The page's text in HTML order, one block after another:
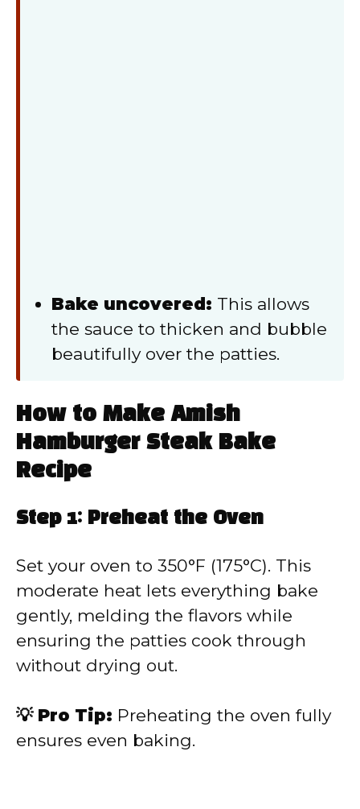
Bake uncovered: This allows
the sauce to thicken and bubble
beautifully over the patties.
How to Make Amish
Hamburger Steak Bake
Recipe
Step 1: Preheat the Oven
Set your oven to 350°F (175°C). This
moderate heat lets everything bake
gently, melding the flavors while
ensuring the patties cook through
without drying out.
💡 Pro Tip: Preheating the oven fully
ensures even baking.